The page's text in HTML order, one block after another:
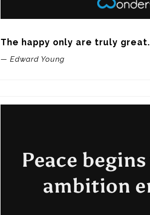
The happy only are truly great.
— Edward Young